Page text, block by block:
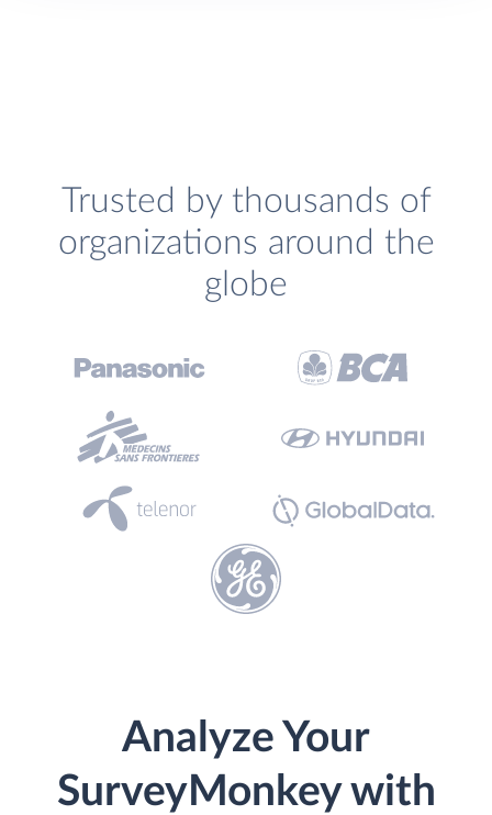
Trusted by thousands of
organizations around the
globe
Analyze Your
SurveyMonkey with